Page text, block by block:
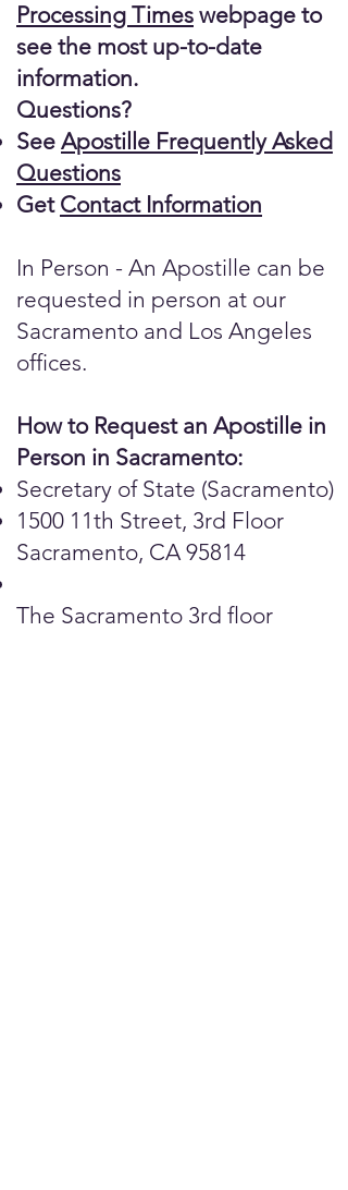
Processing Times webpage to
see the most up-to-date
information.
Questions?
See Apostille Frequently Asked
Questions
Get Contact Information
In Person - An Apostille can be
requested in person at our
Sacramento and Los Angeles
offices.
How to Request an Apostille in
Person in Sacramento:
Secretary of State (Sacramento)
1500 11th Street, 3rd Floor
Sacramento, CA 95814
The Sacramento 3rd floor